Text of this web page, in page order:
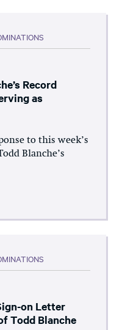
Record
as
to this week’s
Blanche’s
on Letter
Todd Blanche